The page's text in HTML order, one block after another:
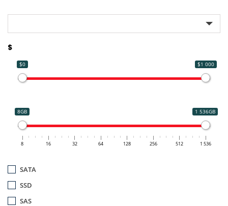
$
$0 $1 000
8GB 1 536GB
8 16 32 64 128 256 512 1 536
SATA
SSD
SAS